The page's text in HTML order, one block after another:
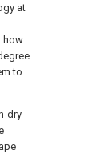
at
how
to
dry